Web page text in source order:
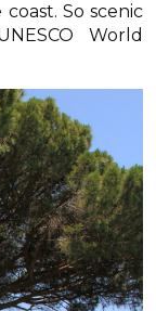
So scenic
World